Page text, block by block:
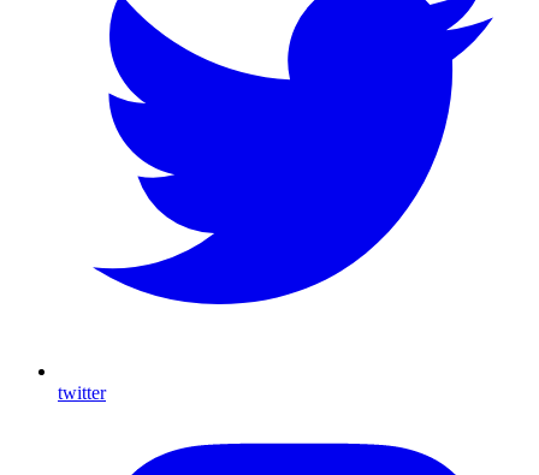
twitter